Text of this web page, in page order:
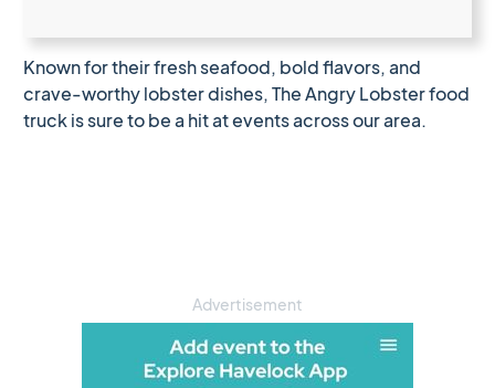
Known for their fresh seafood, bold flavors, and
crave-worthy lobster dishes, The Angry Lobster food
truck is sure to be a hit at events across our area.
Advertisement